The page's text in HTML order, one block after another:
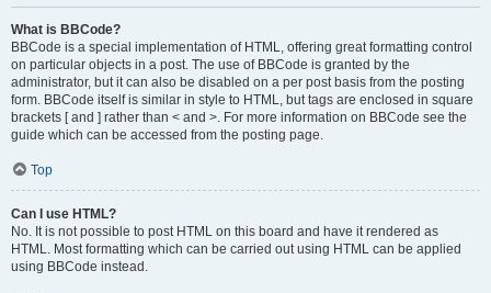
What is BBCode?
BBCode is a special implementation of HTML, offering great formatting control
on particular objects in a post. The use of BBCode is granted by the
administrator, but it can also be disabled on a per post basis from the posting
form. BBCode itself is similar in style to HTML, but tags are enclosed in square
brackets [ and ] rather than < and >. For more information on BBCode see the
guide which can be accessed from the posting page.
Top
Can I use HTML?
No. It is not possible to post HTML on this board and have it rendered as
HTML. Most formatting which can be carried out using HTML can be applied
using BBCode instead.